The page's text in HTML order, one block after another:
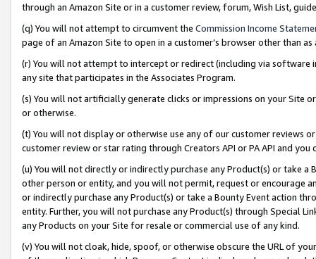
through an Amazon Site or in a customer review, forum, Wish List,
(q) You will not attempt to circumvent the Commission Income
page of an Amazon Site to open in a customer’s browser other than
(r) You will not attempt to intercept or redirect (including via software
any site that participates in the Associates Program.
(s) You will not artificially generate clicks or impressions on your Site
or otherwise.
(t) You will not display or otherwise use any of our customer reviews
customer review or star rating through Creators API or PA API and
(u) You will not directly or indirectly purchase any Product(s) or take
other person or entity, and you will not permit, request or encourage
or indirectly purchase any Product(s) or take a Bounty Event action
entity. Further, you will not purchase any Product(s) through Special
any Products on your Site for resale or commercial use of any kind.
(v) You will not cloak, hide, spoof, or otherwise obscure the URL of